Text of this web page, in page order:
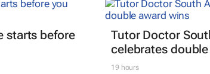
starts before
Tutor Doctor
celebrates
19 hours